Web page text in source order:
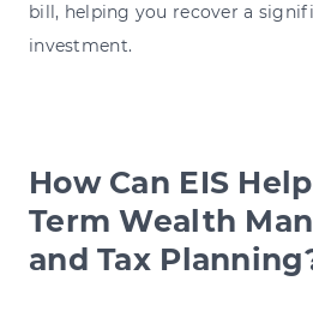
bill, helping you recover a
investment.
How Can EIS
Term Wealth
and Tax